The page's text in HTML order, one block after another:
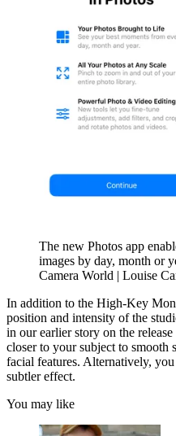
The new Photos app
images by day, month or
Camera World | Louise
In addition to the High-Key
position and intensity of the
in our earlier story on the
closer to your subject to smooth
facial features. Alternatively,
subtler effect.
You may like